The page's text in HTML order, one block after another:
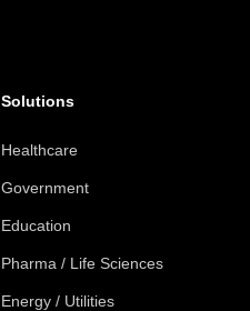
Solutions
Healthcare
Government
Education
Pharma / Life Sciences
Energy / Utilities